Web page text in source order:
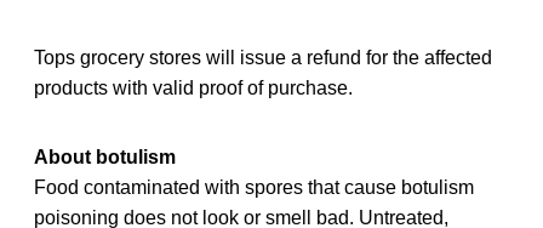
Tops grocery stores will issue a refund for the affected
products with valid proof of purchase.
About botulism
Food contaminated with spores that cause botulism
poisoning does not look or smell bad. Untreated,